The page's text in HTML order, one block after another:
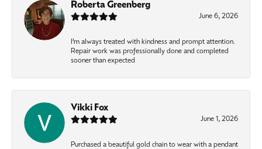
Roberta Greenberg
June 6, 2026
I’m always treated with kindness and prompt attention.
Repair work was professionally done and completed
sooner than expected
Vikki Fox
June 1, 2026
Purchased a beautiful gold chain to wear with a pendant